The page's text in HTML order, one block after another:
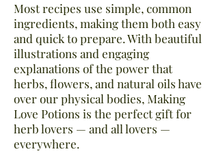
Most recipes use simple, common
ingredients, making them both easy
and quick to prepare. With beautiful
illustrations and engaging
explanations of the power that
herbs, flowers, and natural oils have
over our physical bodies, Making
Love Potions is the perfect gift for
herb lovers — and all lovers —
everywhere.